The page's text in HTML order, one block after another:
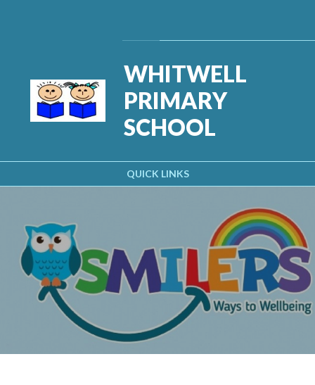
QUICK LINKS
WHITWELL
PRIMARY
SCHOOL